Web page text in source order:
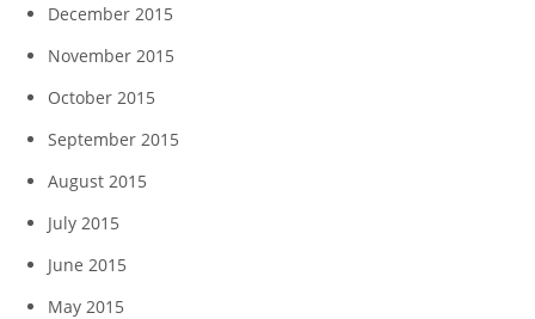
December 2015
November 2015
October 2015
September 2015
August 2015
July 2015
June 2015
May 2015